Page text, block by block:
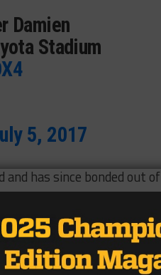
Damien
Stadium
5, 2017
has since bonded out of
six and making 34 tackles.
2015 fourth-round draft